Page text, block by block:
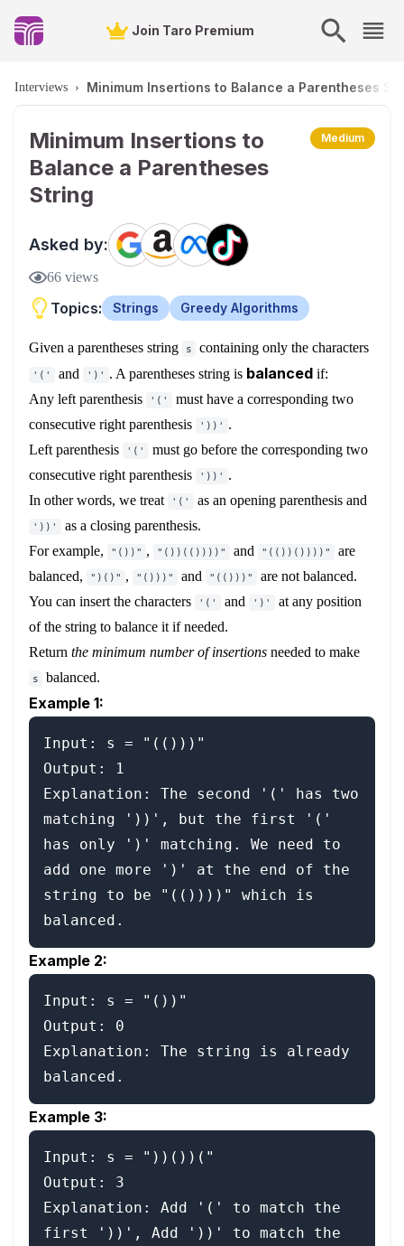
Join Taro Premium
Interviews › Minimum Insertions to Balance a Parentheses
Minimum Insertions to
Balance a Parentheses
String
Medium
Asked by:
66 views
Topics: Strings Greedy Algorithms
Given a parentheses string s containing only the characters
'(' and ')' . A parentheses string is balanced if:
Any left parenthesis
'('
must have a corresponding two
consecutive right parenthesis
'))' .
Left parenthesis
'('
must go before the corresponding two
consecutive right parenthesis
'))' .
In other words, we treat
'(' as an opening parenthesis and
'))'
as a closing parenthesis.
For example,
"())" , "())(())))" and "(())())))"
are
balanced,
")()" , "()))" and "(()))"
are not balanced.
You can insert the characters
'(' and ')'
at any position
of the string to balance it if needed.
Return the minimum number of insertions needed to make
s balanced.
Example 1:
Input: s = "(()))"
Output: 1
Explanation: The second '(' has two
matching '))', but the first '('
has only ')' matching. We need to
add one more ')' at the end of the
string to be "(())))" which is
Example 2:
Input: s = "())"
Output: 0
Explanation: The string is already
Example 3:
Input: s = "))())("
Output: 3
Explanation: Add '(' to match the
first '))', Add '))' to match the